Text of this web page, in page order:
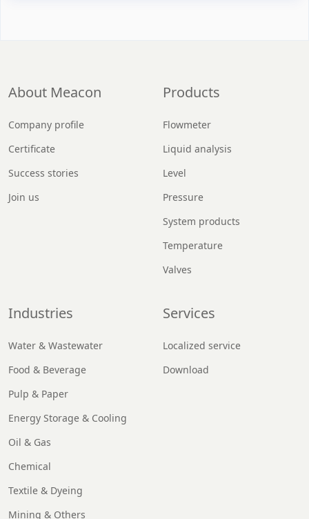
About Meacon
Company profile
Certificate
Success stories
Join us
Products
Flowmeter
Liquid analysis
Level
Pressure
System products
Temperature
Valves
Industries
Water & Wastewater
Food & Beverage
Pulp & Paper
Energy Storage & Cooling
Oil & Gas
Chemical
Textile & Dyeing
Mining & Others
Services
Localized service
Download